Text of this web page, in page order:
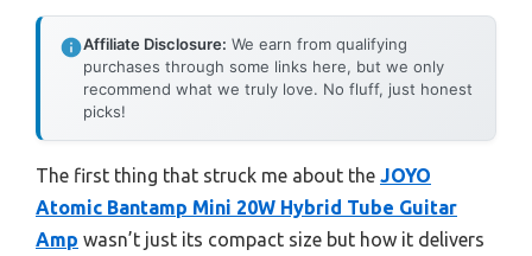
Affiliate Disclosure: We earn from qualifying
purchases through some links here, but we only
recommend what we truly love. No fluff, just honest
picks!
The first thing that struck me about the JOYO
Atomic Bantamp Mini 20W Hybrid Tube Guitar
Amp wasn’t just its compact size but how it delivers